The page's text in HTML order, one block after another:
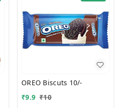
OREO Biscuts 10/-
₹9.9 ₹10